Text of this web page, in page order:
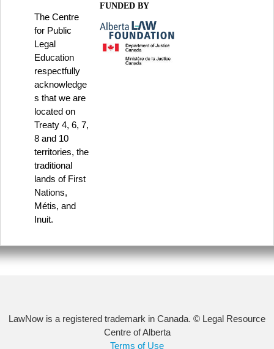
The Centre
for Public
Legal
Education
respectfully
acknowledge
s that we are
located on
Treaty 4, 6, 7,
8 and 10
territories, the
traditional
lands of First
Nations,
Métis, and
Inuit.
FUNDED BY
LawNow is a registered trademark in Canada. © Legal Resource
Centre of Alberta
Terms of Use